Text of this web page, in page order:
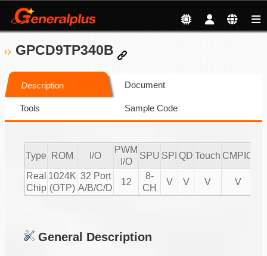
GPCD9TP340B
Description Document
Tools Sample Code
Type ROM I/O
PWM
I/O
SPU SPI QD Touch CMPIO
Real
Chip
1024K
(OTP)
32 Port
A/B/C/D
12
8-
CH
V V V V
General Description